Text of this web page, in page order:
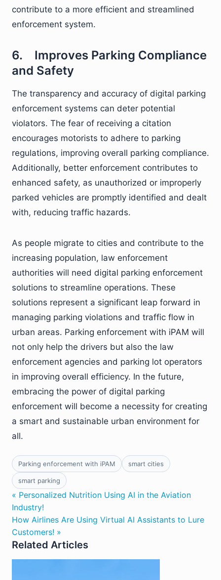
contribute to a more efficient and streamlined
enforcement system.
6. Improves Parking Compliance
and Safety
The transparency and accuracy of digital parking
enforcement systems can deter potential
violators. The fear of receiving a citation
encourages motorists to adhere to parking
regulations, improving overall parking compliance.
Additionally, better enforcement contributes to
enhanced safety, as unauthorized or improperly
parked vehicles are promptly identified and dealt
with, reducing traffic hazards.
As people migrate to cities and contribute to the
increasing population, law enforcement
authorities will need digital parking enforcement
solutions to streamline operations. These
solutions represent a significant leap forward in
managing parking violations and traffic flow in
urban areas. Parking enforcement with iPAM will
not only help the drivers but also the law
enforcement agencies and parking lot operators
in improving overall efficiency. In the future,
embracing the power of digital parking
enforcement will become a necessity for creating
a smart and sustainable urban environment for
all.
Parking enforcement with iPAM smart cities
smart parking
« Personalized Nutrition Using AI in the Aviation
Industry!
How Airlines Are Using Virtual AI Assistants to Lure
Customers! »
Related Articles